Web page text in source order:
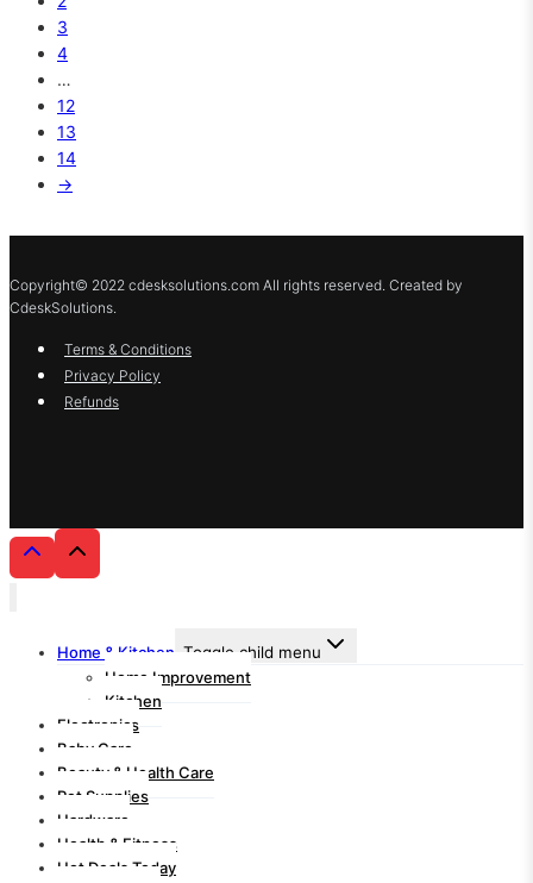
3
4
…
12
13
14
→
Copyright© 2022 cdesksolutions.com All rights reserved. Created by
CdeskSolutions.
Terms & Conditions
Privacy Policy
Refunds
Home & Kitchen Toggle child menu
Home Improvement
Kitchen
Electronics
Baby Care
Beauty & Health Care
Pet Supplies
Hardware
Health & Fitness
Hot Deals Today